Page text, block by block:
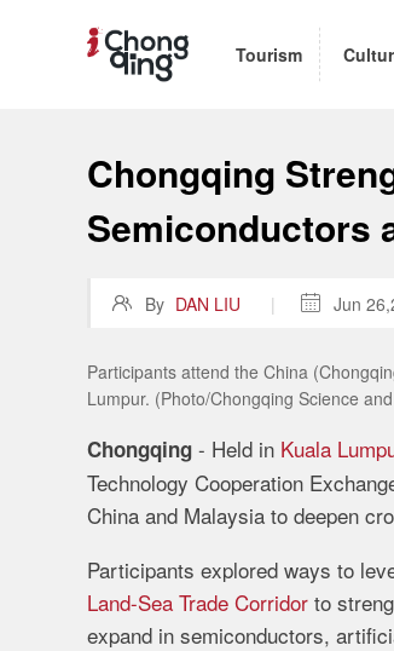
Tourism
Chongqing
Semiconductors
 By DAN LIU |  Jun
Participants attend the China
Lumpur. (Photo/Chongqing Science
Chongqing - Held in Kuala
Technology Cooperation
China and Malaysia to deepen
Participants explored ways to
Land-Sea Trade Corridor to
expand in semiconductors,